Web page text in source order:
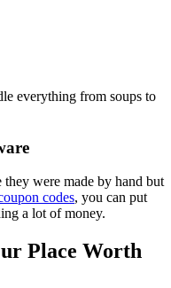
everything from soups to
were made by hand but
codes, you can put
a lot of money.
Place Worth